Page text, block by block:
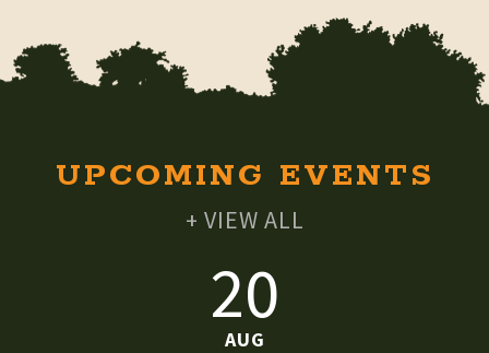
UPCOMING EVENTS
+ VIEW ALL
20
AUG